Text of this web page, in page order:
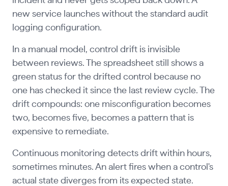
new service launches without the standard audit
logging configuration.
In a manual model, control drift is invisible
between reviews. The spreadsheet still shows a
green status for the drifted control because no
one has checked it since the last review cycle. The
drift compounds: one misconfiguration becomes
two, becomes five, becomes a pattern that is
expensive to remediate.
Continuous monitoring detects drift within hours,
sometimes minutes. An alert fires when a control's
actual state diverges from its expected state.